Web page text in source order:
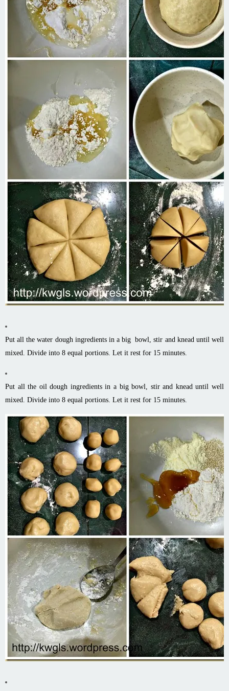
Put all the water dough ingredients in a big bowl, stir and knead until well
mixed. Divide into 8 equal portions. Let it rest for 15 minutes.
Put all the oil dough ingredients in a big bowl, stir and knead until well
mixed. Divide into 8 equal portions. Let it rest for 15 minutes.